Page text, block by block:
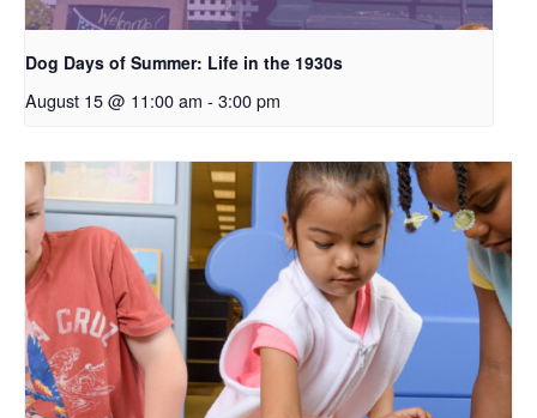
Dog Days of Summer: Life in the 1930s
August 15 @ 11:00 am - 3:00 pm